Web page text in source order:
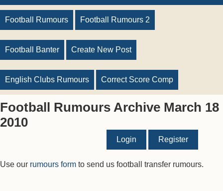
Football Rumours Football Rumours 2
Football Banter Create New Post
English Clubs Rumours Correct Score Comp
Football Rumours Archive March 18
2010
Login Register
Use our rumours form to send us football transfer rumours.